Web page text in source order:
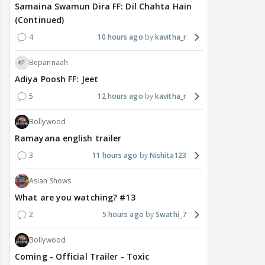
Samaina Swamun Dira FF: Dil Chahta Hain
(Continued)
4 10 hours ago kavitha_r
Bepannaah
Adiya Poosh FF: Jeet
5 12 hours ago kavitha_r
Bollywood
Ramayana english trailer
3 11 hours ago Nishita123
Asian Shows
What are you watching? #13
2 5 hours ago Swathi_7
Bollywood
Coming - Official Trailer - Toxic